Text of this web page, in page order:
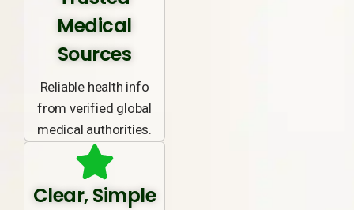
Medical
Sources
Reliable health info
from verified global
medical authorities.
Clear, Simple